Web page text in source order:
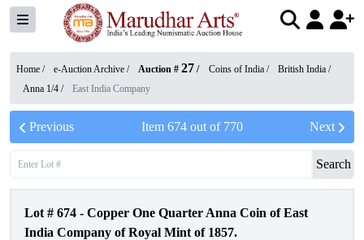
Home / e-Auction Archive / Auction # 27 / Coins of India / British India /
Anna 1/4 / East India Company
Previous Item 674out of 770 Next
Search
Lot # 674 - Copper One Quarter Anna Coin of East
India Company of Royal Mint of 1857.